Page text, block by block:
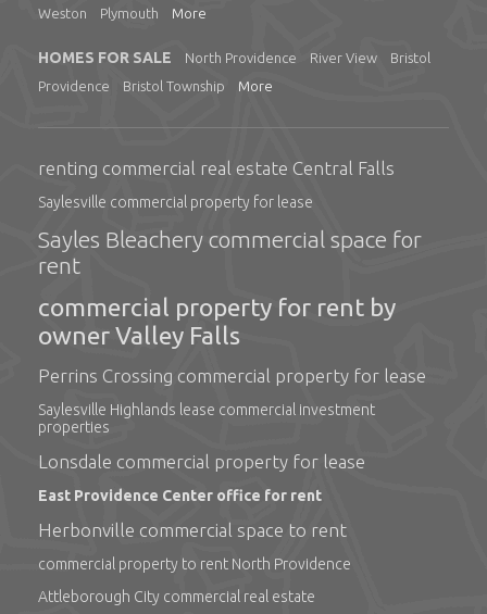
Weston
Plymouth More
HOMES FOR SALE North Providence River View
Bristol
Providence
Bristol Township More
renting commercial real estate Central Falls
Saylesville commercial property for lease
Sayles Bleachery commercial space for
rent
commercial property for rent by
owner Valley Falls
Perrins Crossing commercial property for lease
Saylesville Highlands lease commercial investment
properties
Lonsdale commercial property for lease
East Providence Center office for rent
Herbonville commercial space to rent
commercial property to rent North Providence
Attleborough City commercial real estate